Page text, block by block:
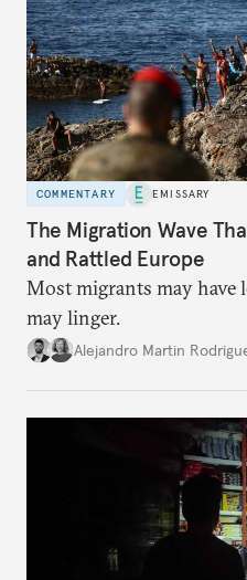
COMMENTARY EMISSARY
The Migration Wave
and Rattled Europe
Most migrants may have
may linger.
Alejandro Martin